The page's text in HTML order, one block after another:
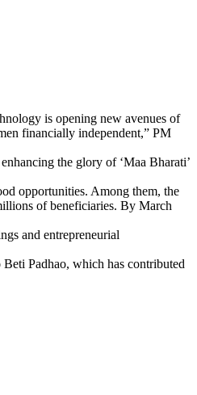
is opening new avenues of
financially independent,” PM
the glory of ‘Maa Bharati’
opportunities. Among them, the
of beneficiaries. By March
and entrepreneurial
Padhao, which has contributed